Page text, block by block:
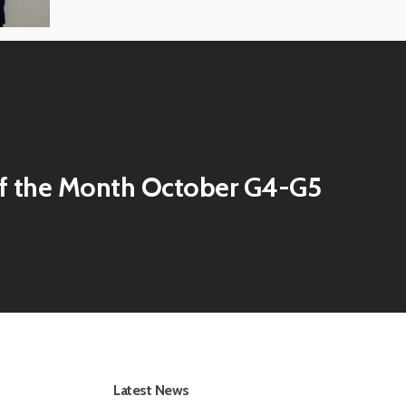
the Month October G4-G5
Latest News